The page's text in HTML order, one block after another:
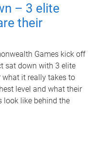
– 3 elite
their
Games kick off
sat down with 3 elite
it really takes to
level and what their
look like behind the